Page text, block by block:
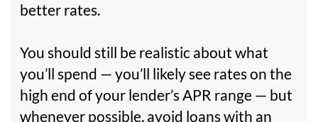
better rates.
You should still be realistic about what
you’ll spend — you’ll likely see rates on the
high end of your lender’s APR range — but
whenever possible, avoid loans with an